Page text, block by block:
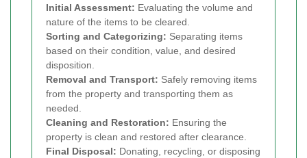
Initial Assessment: Evaluating the volume and
nature of the items to be cleared.
Sorting and Categorizing: Separating items
based on their condition, value, and desired
disposition.
Removal and Transport: Safely removing items
from the property and transporting them as
needed.
Cleaning and Restoration: Ensuring the
property is clean and restored after clearance.
Final Disposal: Donating, recycling, or disposing